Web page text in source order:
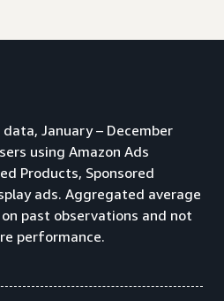
January – December
using Amazon Ads
Products, Sponsored
ads. Aggregated average
past observations and not
performance.